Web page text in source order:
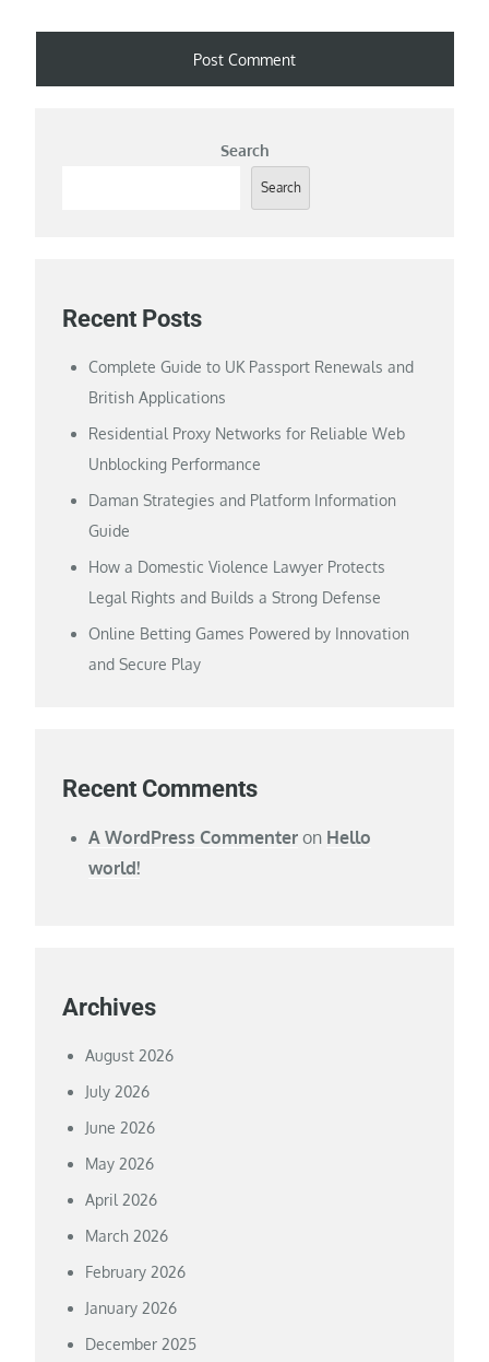
Search
Search
Recent Posts
Complete Guide to UK Passport Renewals and
British Applications
Residential Proxy Networks for Reliable Web
Unblocking Performance
Daman Strategies and Platform Information
Guide
How a Domestic Violence Lawyer Protects
Legal Rights and Builds a Strong Defense
Online Betting Games Powered by Innovation
and Secure Play
Recent Comments
A WordPress Commenter on Hello
world!
Archives
August 2026
July 2026
June 2026
May 2026
April 2026
March 2026
February 2026
January 2026
December 2025